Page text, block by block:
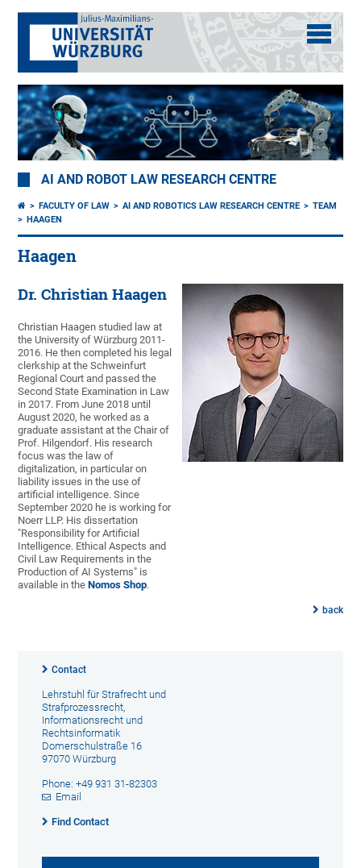
AI AND ROBOT LAW RESEARCH CENTRE
FACULTY OF LAW AI AND ROBOTICS LAW RESEARCH CENTRE
TEAM
HAAGEN
Haagen
Dr. Christian Haagen
Christian Haagen studied law at
the University of Würzburg 2011-
2016. He then completed his legal
clerkship at the Schweinfurt
Regional Court and passed the
Second State Examination in Law
in 2017. From June 2018 until
August 2020, he worked as a
graduate assistant at the Chair of
Prof. Hilgendorf. His research
focus was the law of
digitalization, in particular on
liability issues in the use of
artificial intelligence. Since
September 2020 he is working for
Noerr LLP. His dissertation
"Responsibility for Artificial
Intelligence. Ethical Aspects and
Civil Law Requirements in the
Production of AI Systems" is
available in theNomos Shop.
back
Contact
Lehrstuhl für Strafrecht und
Strafprozessrecht,
Informationsrecht und
Rechtsinformatik
Domerschulstraße 16
97070 Würzburg
Phone: +49 931 31-82303
Email
Find Contact